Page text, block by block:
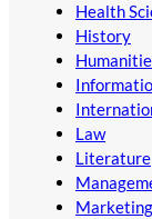
Health
History
Law
Literature
Marketing